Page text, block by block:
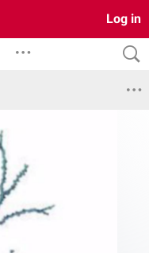
Log in